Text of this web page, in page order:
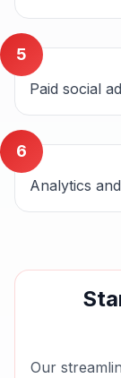
5
Paid social
6
Analytics
Our